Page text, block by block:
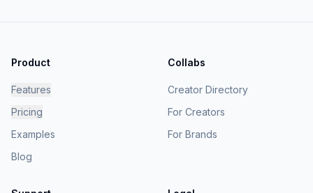
Product
Features
Pricing
Examples
Blog
Collabs
Creator Directory
For Creators
For Brands